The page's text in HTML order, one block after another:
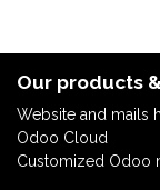
Our products
Website and mails
Odoo Cloud
Customized Odoo